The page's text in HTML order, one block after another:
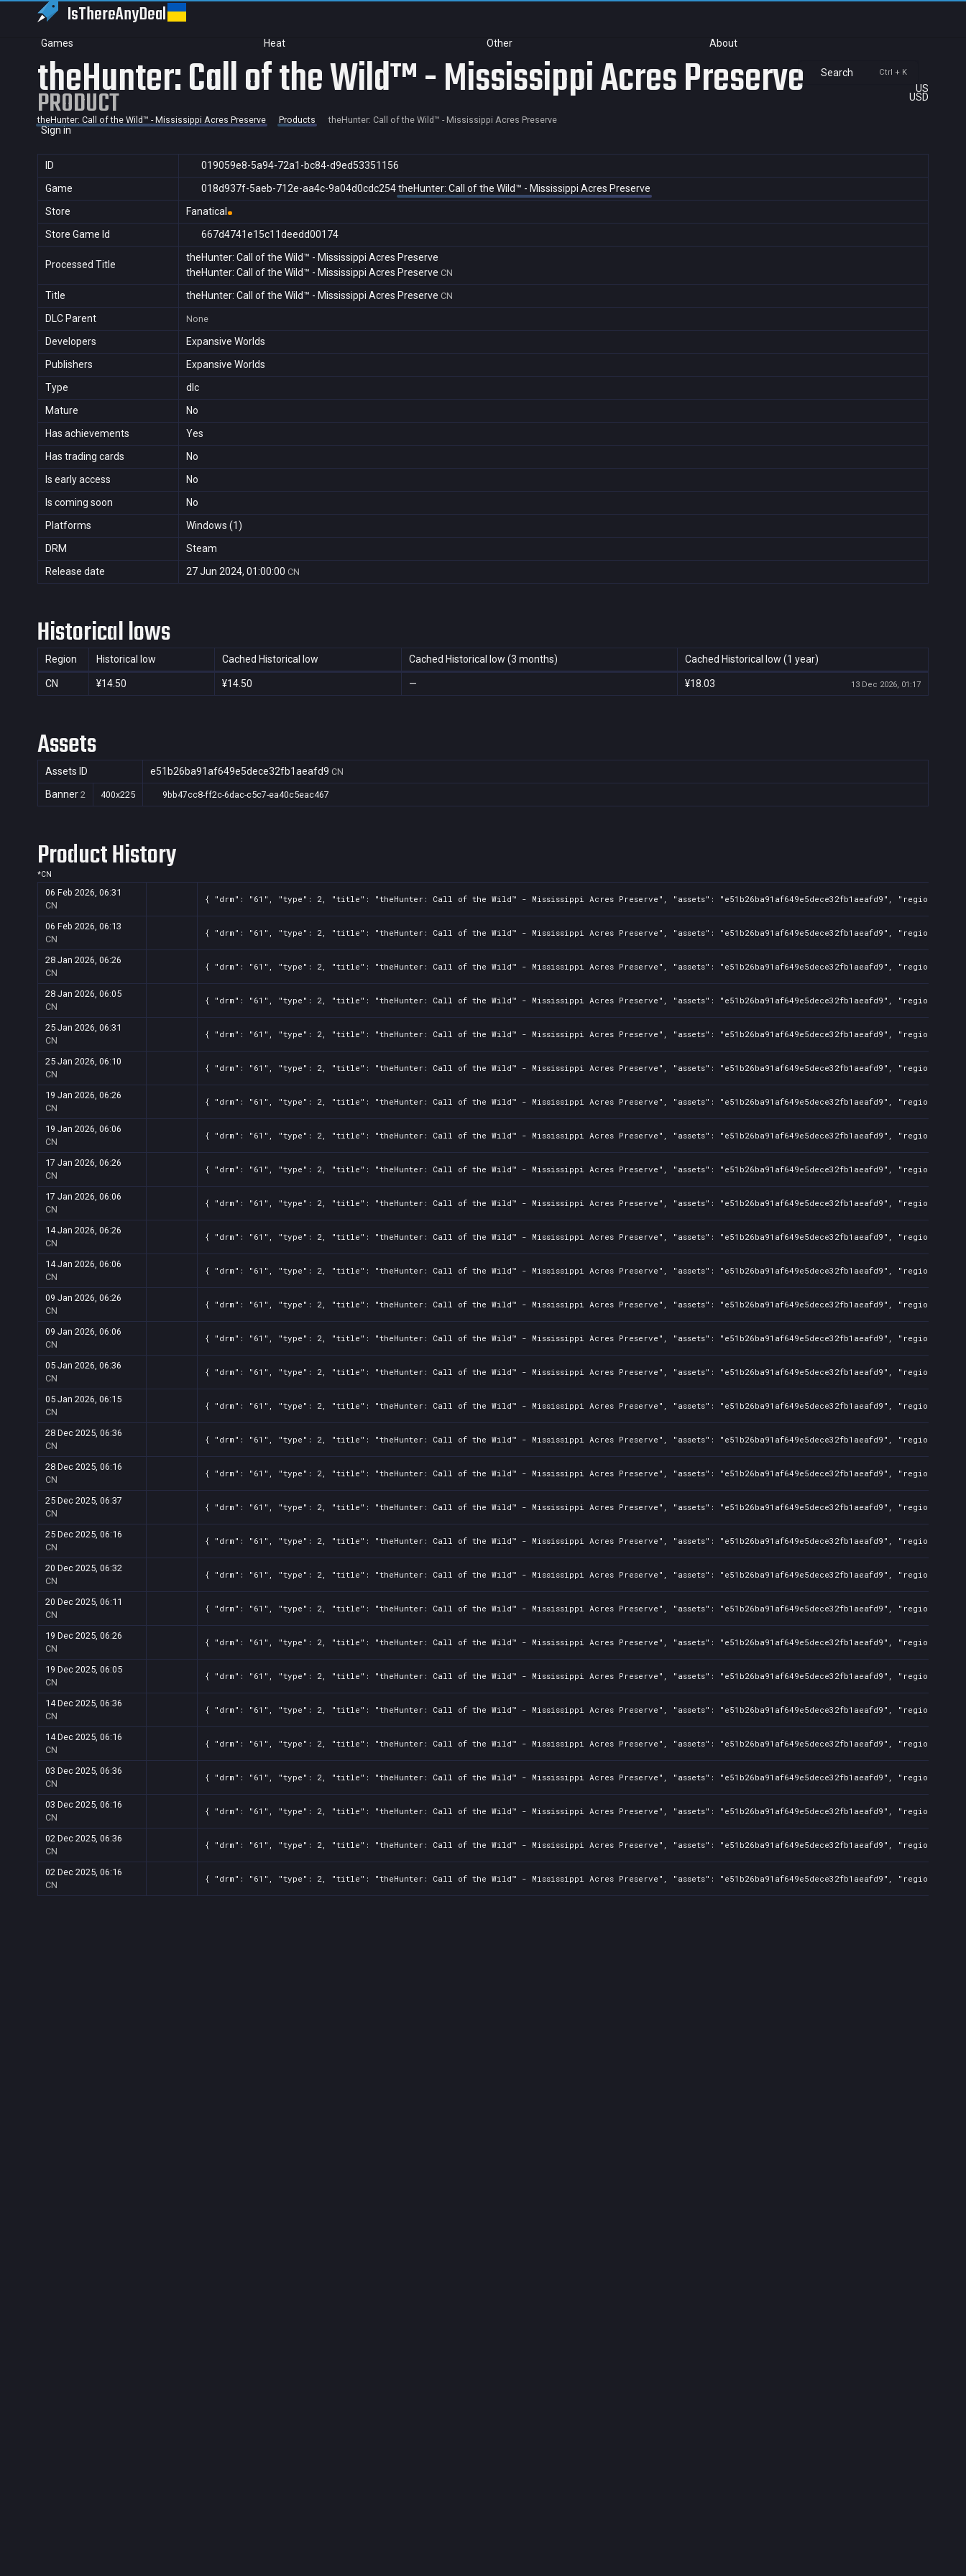
IsThereAnyDeal
Games Heat Other About
Search Ctrl + K
US
USD
Sign in
theHunter: Call of the Wild™ - Mississippi Acres Preserve
PRODUCT
theHunter: Call of the Wild™ - Mississippi Acres Preserve Products theHunter: Call of the Wild™ - Mississippi Acres Preserve
ID
019059e8-5a94-72a1-bc84-d9ed53351156
Game
018d937f-5aeb-712e-aa4c-9a04d0cdc254 theHunter: Call of the Wild™ - Mississippi Acres Preserve
Store
Fanatical
Store Game Id
667d4741e15c11deedd00174
Processed Title
theHunter: Call of the Wild™ - Mississippi Acres Preserve
theHunter: Call of the Wild™ - Mississippi Acres Preserve CN
Title theHunter: Call of the Wild™ - Mississippi Acres Preserve CN
DLC Parent None
Developers
Expansive Worlds
Publishers
Expansive Worlds
Type
dlc
Mature
No
Has achievements
Yes
Has trading cards
No
Is early access
No
Is coming soon
No
Platforms
Windows (1)
DRM
Steam
Release date
27 Jun 2024, 01:00:00 CN
Historical lows
Region Historical low Cached Historical low Cached Historical low (3 months) Cached Historical low (1 year)
CN ¥14.50 ¥14.50 — ¥18.03 13 Dec 2026, 01:17
Assets
Assets ID e51b26ba91af649e5dece32fb1aeafd9 CN
Banner 2 400x225 9bb47cc8-ff2c-6dac-c5c7-ea40c5eac467
Product History
*CN
06 Feb 2026, 06:31
CN
{ "drm": "61", "type": 2, "title": "theHunter: Call of the Wild™ - Mississippi Acres Preserve", "assets": "e51b26ba91af649e5dece32fb1aeafd9",
06 Feb 2026, 06:13
CN
{ "drm": "61", "type": 2, "title": "theHunter: Call of the Wild™ - Mississippi Acres Preserve", "assets": "e51b26ba91af649e5dece32fb1aeafd9",
28 Jan 2026, 06:26
CN
{ "drm": "61", "type": 2, "title": "theHunter: Call of the Wild™ - Mississippi Acres Preserve", "assets": "e51b26ba91af649e5dece32fb1aeafd9",
28 Jan 2026, 06:05
CN
{ "drm": "61", "type": 2, "title": "theHunter: Call of the Wild™ - Mississippi Acres Preserve", "assets": "e51b26ba91af649e5dece32fb1aeafd9",
25 Jan 2026, 06:31
CN
{ "drm": "61", "type": 2, "title": "theHunter: Call of the Wild™ - Mississippi Acres Preserve", "assets": "e51b26ba91af649e5dece32fb1aeafd9",
25 Jan 2026, 06:10
CN
{ "drm": "61", "type": 2, "title": "theHunter: Call of the Wild™ - Mississippi Acres Preserve", "assets": "e51b26ba91af649e5dece32fb1aeafd9",
19 Jan 2026, 06:26
CN
{ "drm": "61", "type": 2, "title": "theHunter: Call of the Wild™ - Mississippi Acres Preserve", "assets": "e51b26ba91af649e5dece32fb1aeafd9",
19 Jan 2026, 06:06
CN
{ "drm": "61", "type": 2, "title": "theHunter: Call of the Wild™ - Mississippi Acres Preserve", "assets": "e51b26ba91af649e5dece32fb1aeafd9",
17 Jan 2026, 06:26
CN
{ "drm": "61", "type": 2, "title": "theHunter: Call of the Wild™ - Mississippi Acres Preserve", "assets": "e51b26ba91af649e5dece32fb1aeafd9",
17 Jan 2026, 06:06
CN
{ "drm": "61", "type": 2, "title": "theHunter: Call of the Wild™ - Mississippi Acres Preserve", "assets": "e51b26ba91af649e5dece32fb1aeafd9",
14 Jan 2026, 06:26
CN
{ "drm": "61", "type": 2, "title": "theHunter: Call of the Wild™ - Mississippi Acres Preserve", "assets": "e51b26ba91af649e5dece32fb1aeafd9",
14 Jan 2026, 06:06
CN
{ "drm": "61", "type": 2, "title": "theHunter: Call of the Wild™ - Mississippi Acres Preserve", "assets": "e51b26ba91af649e5dece32fb1aeafd9",
09 Jan 2026, 06:26
CN
{ "drm": "61", "type": 2, "title": "theHunter: Call of the Wild™ - Mississippi Acres Preserve", "assets": "e51b26ba91af649e5dece32fb1aeafd9",
09 Jan 2026, 06:06
CN
{ "drm": "61", "type": 2, "title": "theHunter: Call of the Wild™ - Mississippi Acres Preserve", "assets": "e51b26ba91af649e5dece32fb1aeafd9",
05 Jan 2026, 06:36
CN
{ "drm": "61", "type": 2, "title": "theHunter: Call of the Wild™ - Mississippi Acres Preserve", "assets": "e51b26ba91af649e5dece32fb1aeafd9",
05 Jan 2026, 06:15
CN
{ "drm": "61", "type": 2, "title": "theHunter: Call of the Wild™ - Mississippi Acres Preserve", "assets": "e51b26ba91af649e5dece32fb1aeafd9",
28 Dec 2025, 06:36
CN
{ "drm": "61", "type": 2, "title": "theHunter: Call of the Wild™ - Mississippi Acres Preserve", "assets": "e51b26ba91af649e5dece32fb1aeafd9",
28 Dec 2025, 06:16
CN
{ "drm": "61", "type": 2, "title": "theHunter: Call of the Wild™ - Mississippi Acres Preserve", "assets": "e51b26ba91af649e5dece32fb1aeafd9",
25 Dec 2025, 06:37
CN
{ "drm": "61", "type": 2, "title": "theHunter: Call of the Wild™ - Mississippi Acres Preserve", "assets": "e51b26ba91af649e5dece32fb1aeafd9",
25 Dec 2025, 06:16
CN
{ "drm": "61", "type": 2, "title": "theHunter: Call of the Wild™ - Mississippi Acres Preserve", "assets": "e51b26ba91af649e5dece32fb1aeafd9",
20 Dec 2025, 06:32
CN
{ "drm": "61", "type": 2, "title": "theHunter: Call of the Wild™ - Mississippi Acres Preserve", "assets": "e51b26ba91af649e5dece32fb1aeafd9",
20 Dec 2025, 06:11
CN
{ "drm": "61", "type": 2, "title": "theHunter: Call of the Wild™ - Mississippi Acres Preserve", "assets": "e51b26ba91af649e5dece32fb1aeafd9",
19 Dec 2025, 06:26
CN
{ "drm": "61", "type": 2, "title": "theHunter: Call of the Wild™ - Mississippi Acres Preserve", "assets": "e51b26ba91af649e5dece32fb1aeafd9",
19 Dec 2025, 06:05
CN
{ "drm": "61", "type": 2, "title": "theHunter: Call of the Wild™ - Mississippi Acres Preserve", "assets": "e51b26ba91af649e5dece32fb1aeafd9",
14 Dec 2025, 06:36
CN
{ "drm": "61", "type": 2, "title": "theHunter: Call of the Wild™ - Mississippi Acres Preserve", "assets": "e51b26ba91af649e5dece32fb1aeafd9",
14 Dec 2025, 06:16
CN
{ "drm": "61", "type": 2, "title": "theHunter: Call of the Wild™ - Mississippi Acres Preserve", "assets": "e51b26ba91af649e5dece32fb1aeafd9",
03 Dec 2025, 06:36
CN
{ "drm": "61", "type": 2, "title": "theHunter: Call of the Wild™ - Mississippi Acres Preserve", "assets": "e51b26ba91af649e5dece32fb1aeafd9",
03 Dec 2025, 06:16
CN
{ "drm": "61", "type": 2, "title": "theHunter: Call of the Wild™ - Mississippi Acres Preserve", "assets": "e51b26ba91af649e5dece32fb1aeafd9",
02 Dec 2025, 06:36
CN
{ "drm": "61", "type": 2, "title": "theHunter: Call of the Wild™ - Mississippi Acres Preserve", "assets": "e51b26ba91af649e5dece32fb1aeafd9",
02 Dec 2025, 06:16
CN
{ "drm": "61", "type": 2, "title": "theHunter: Call of the Wild™ - Mississippi Acres Preserve", "assets": "e51b26ba91af649e5dece32fb1aeafd9",